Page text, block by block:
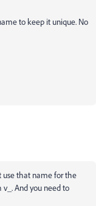
to keep it unique. No
use that name for the
And you need to